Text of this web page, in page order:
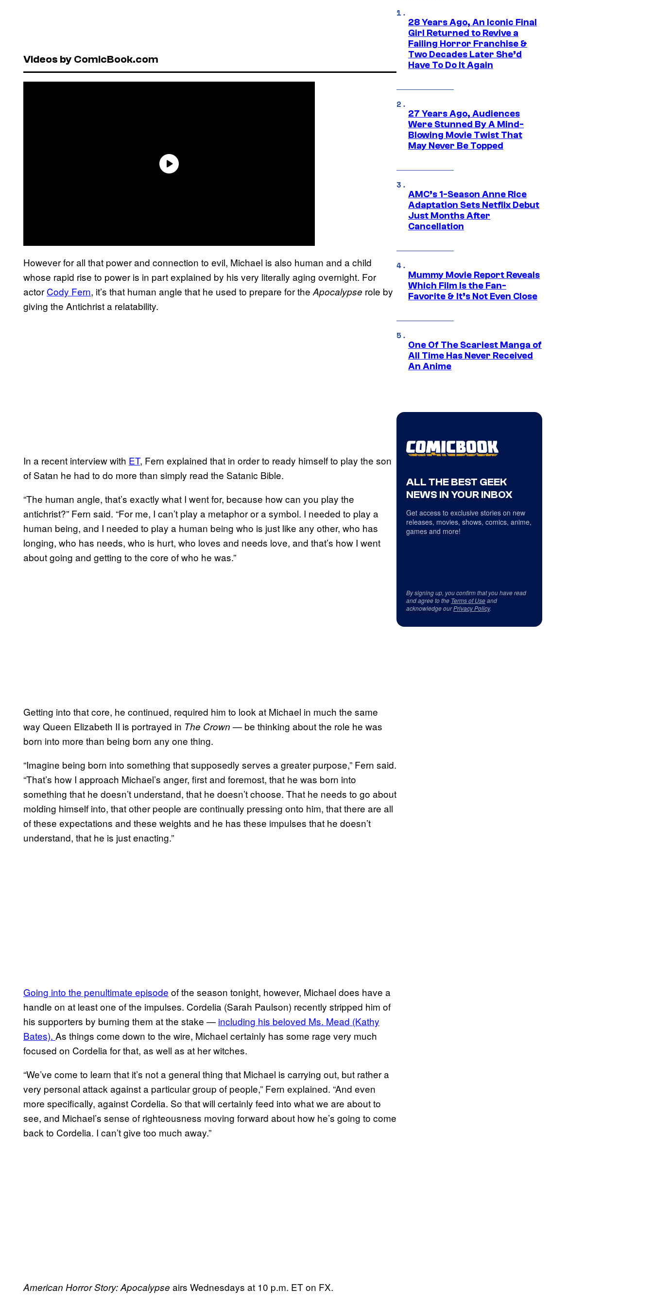
Videos by ComicBook.com
However for all that power and connection to evil, Michael is also human and a child
whose rapid rise to power is in part explained by his very literally aging overnight. For
actor Cody Fern, it’s that human angle that he used to prepare for the Apocalypse role by
giving the Antichrist a relatability.
In a recent interview with ET, Fern explained that in order to ready himself to play the son
of Satan he had to do more than simply read the Satanic Bible.
“The human angle, that’s exactly what I went for, because how can you play the
antichrist?” Fern said. “For me, I can’t play a metaphor or a symbol. I needed to play a
human being, and I needed to play a human being who is just like any other, who has
longing, who has needs, who is hurt, who loves and needs love, and that’s how I went
about going and getting to the core of who he was.”
Getting into that core, he continued, required him to look at Michael in much the same
way Queen Elizabeth II is portrayed in The Crown — be thinking about the role he was
born into more than being born any one thing.
“Imagine being born into something that supposedly serves a greater purpose,” Fern said.
“That’s how I approach Michael’s anger, first and foremost, that he was born into
something that he doesn’t understand, that he doesn’t choose. That he needs to go about
molding himself into, that other people are continually pressing onto him, that there are all
of these expectations and these weights and he has these impulses that he doesn’t
understand, that he is just enacting.”
Going into the penultimate episode of the season tonight, however, Michael does have a
handle on at least one of the impulses. Cordelia (Sarah Paulson) recently stripped him of
his supporters by burning them at the stake — including his beloved Ms. Mead (Kathy
Bates). As things come down to the wire, Michael certainly has some rage very much
focused on Cordelia for that, as well as at her witches.
“We’ve come to learn that it’s not a general thing that Michael is carrying out, but rather a
very personal attack against a particular group of people,” Fern explained. “And even
more specifically, against Cordelia. So that will certainly feed into what we are about to
see, and Michael’s sense of righteousness moving forward about how he’s going to come
back to Cordelia. I can’t give too much away.”
American Horror Story: Apocalypse airs Wednesdays at 10 p.m. ET on FX.
28 Years Ago, An Iconic Final
Girl Returned to Revive a
Failing Horror Franchise &
Two Decades Later She’d
Have To Do It Again
27 Years Ago, Audiences
Were Stunned By A Mind-
Blowing Movie Twist That
May Never Be Topped
AMC’s 1-Season Anne Rice
Adaptation Sets Netflix Debut
Just Months After
Cancellation
Mummy Movie Report Reveals
Which Film Is the Fan-
Favorite & It’s Not Even Close
One Of The Scariest Manga of
All Time Has Never Received
An Anime
ALL THE BEST GEEK
NEWS IN YOUR INBOX
Get access to exclusive stories on new
releases, movies, shows, comics, anime,
games and more!
By signing up, you confirm that you have read
and agree to the Terms of Useand
acknowledge ourPrivacy Policy.